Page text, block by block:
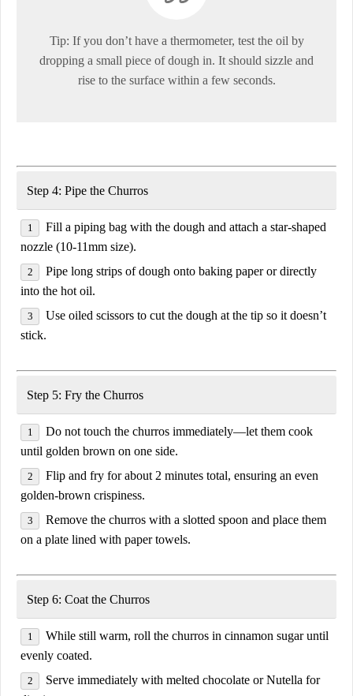
Tip: If you don’t have a thermometer, test the oil by
dropping a small piece of dough in. It should sizzle and
rise to the surface within a few seconds.
Step 4: Pipe the Churros
Fill a piping bag with the dough and attach a star-shaped
nozzle (10-11mm size).
Pipe long strips of dough onto baking paper or directly
into the hot oil.
Use oiled scissors to cut the dough at the tip so it doesn’t
stick.
Step 5: Fry the Churros
Do not touch the churros immediately—let them cook
until golden brown on one side.
Flip and fry forabout 2 minutes total, ensuring an even
golden-brown crispiness.
Remove the churros with a slotted spoon and place them
on a plate lined with paper towels.
Step 6: Coat the Churros
While still warm, roll the churros in cinnamon sugaruntil
evenly coated.
Serve immediately with melted chocolate or Nutella for